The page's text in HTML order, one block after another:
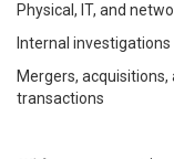
Physical, IT, and
Internal investigations
Mergers,
transactions